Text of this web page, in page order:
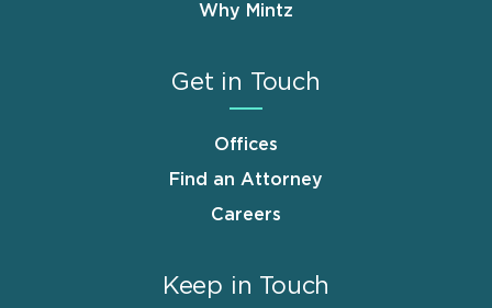
Why Mintz
Get in Touch
Offices
Find an Attorney
Careers
Keep in Touch